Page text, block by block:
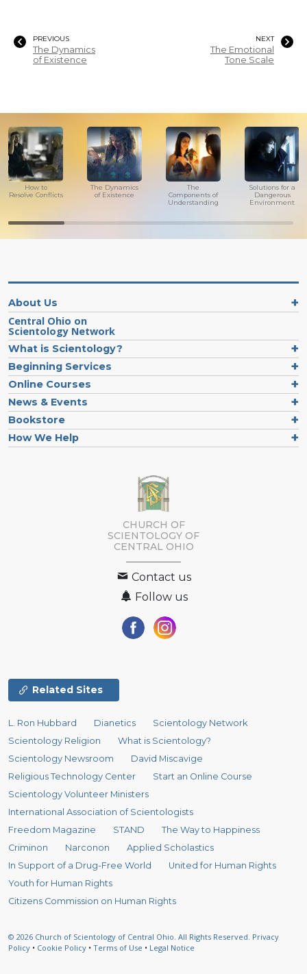
PREVIOUS
The Dynamics
of Existence
NEXT
The Emotional
Tone Scale
How to
Resolve Conflicts
The Dynamics
of Existence
The
Components of
Understanding
Solutions for a
Dangerous
Environment
About Us
Central Ohio on
Scientology Network
What is Scientology?
Beginning Services
Online Courses
News & Events
Bookstore
How We Help
CHURCH OF
SCIENTOLOGY OF
CENTRAL OHIO
Contact us
Follow us
Related Sites
L. Ron Hubbard Dianetics
Scientology Network
Scientology Religion
What is Scientology?
Scientology Newsroom
David Miscavige
Religious Technology Center
Start an Online Course
Scientology Volunteer Ministers
International Association of Scientologists
Freedom Magazine
STAND
The Way to Happiness
Criminon
Narconon
Applied Scholastics
In Support of a Drug-Free World
United for Human Rights
Youth for Human Rights
Citizens Commission on Human Rights
© 2026 Church of Scientology of Central Ohio. All Rights Reserved. Privacy
Policy • Cookie Policy • Terms of Use • Legal Notice